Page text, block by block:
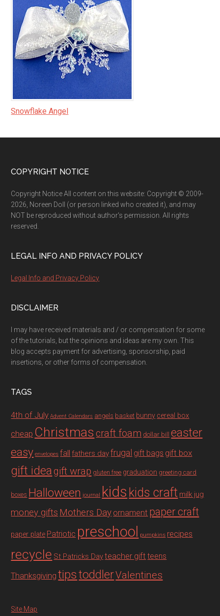
Snowflake Angel
Footer
COPYRIGHT NOTICE
Copyright Notice All content on this website: Copyright © 2009-
2026, Noreen Doll (or person linked who created it), and may
NOT be reproduced without author's permission. All rights
reserved.
LEGAL INFO AND PRIVACY POLICY
Legal Info and Privacy Policy
DISCLAIMER
I may have received materials and / or compensation for some
of the tutorials, but the opinions and ideas are my own. This
blog accepts payment for advertising, sponsorship, paid
insertions, or other forms of compensation.
TAGS
4th of July Advent Calendars angels basket bunny cereal box
cheap Christmas craft foam dollar bill easter
easy envelopes fall fathers dayfrugal gift bags gift box
gift ideagift wrap gluten free graduation greeting card
boxes Halloween journal kids kids craft milk jug
money gifts Mothers Day ornament paper craft
paper plate Patriotic preschool pumpkins recipes
recycle St Patricks Dayteacher gift teens
Thanksgiving tipstoddlerValentines
Site Map